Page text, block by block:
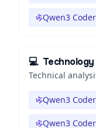
Qwen3
💻 Technology
Technical
Qwen3
Qwen3